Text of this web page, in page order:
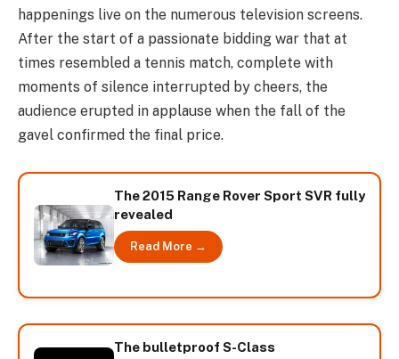
happenings live on the numerous television screens.
After the start of a passionate bidding war that at
times resembled a tennis match, complete with
moments of silence interrupted by cheers, the
audience erupted in applause when the fall of the
gavel confirmed the final price.
The 2015 Range Rover Sport SVR fully
revealed
Read More →
The bulletproof S-Class